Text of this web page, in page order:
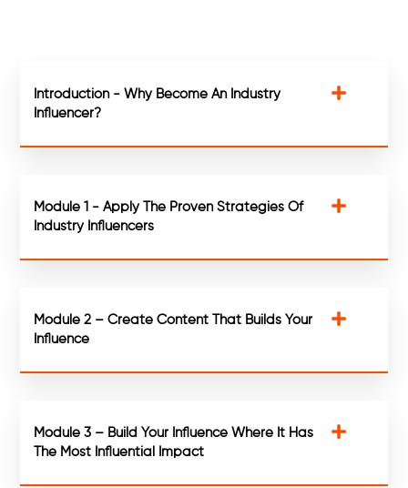
Introduction - Why Become An Industry
Influencer?
Module 1 - Apply The Proven Strategies Of
Industry Influencers
Module 2 – Create Content That Builds Your
Influence
Module 3 – Build Your Influence Where It Has
The Most Influential Impact